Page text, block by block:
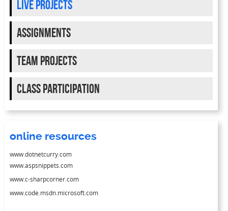
live projects
Assignments
team projects
class participation
online resources
www.dotnetcurry.com
www.aspsnippets.com
www.c-sharpcorner.com
www.code.msdn.microsoft.com